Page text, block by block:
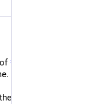
#
php project to